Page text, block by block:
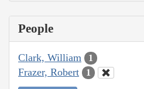
People
Clark, William 1
Frazer, Robert 1